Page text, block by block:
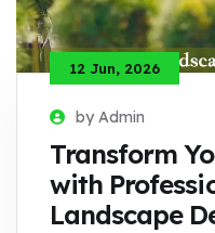
12 Jun, 2026
by Admin
Transform
with
Landscape